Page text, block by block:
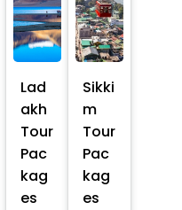
Lad
akh
Tour
Pac
kag
es
Sikki
m
Tour
Pac
kag
es